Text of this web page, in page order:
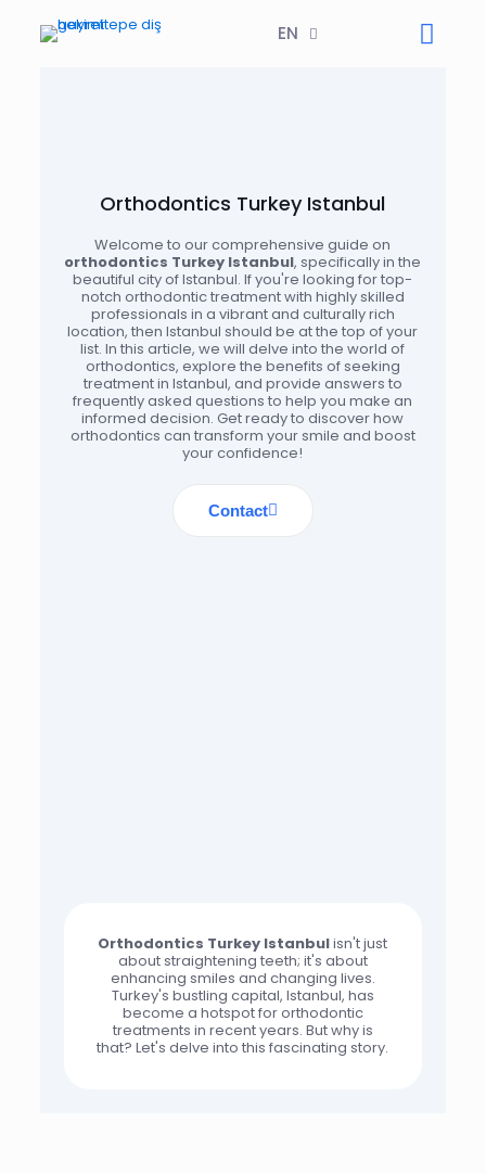
EN
Orthodontics Turkey Istanbul
Welcome to our comprehensive guide on
orthodontics Turkey Istanbul, specifically in the
beautiful city of Istanbul. If you're looking for top-
notch orthodontic treatment with highly skilled
professionals in a vibrant and culturally rich
location, then Istanbul should be at the top of your
list. In this article, we will delve into the world of
orthodontics, explore the benefits of seeking
treatment in Istanbul, and provide answers to
frequently asked questions to help you make an
informed decision. Get ready to discover how
orthodontics can transform your smile and boost
your confidence!
Contact
Orthodontics Turkey Istanbulisn't just
about straightening teeth; it's about
enhancing smiles and changing lives.
Turkey's bustling capital, Istanbul, has
become a hotspot for orthodontic
treatments in recent years. But why is
that? Let's delve into this fascinating story.